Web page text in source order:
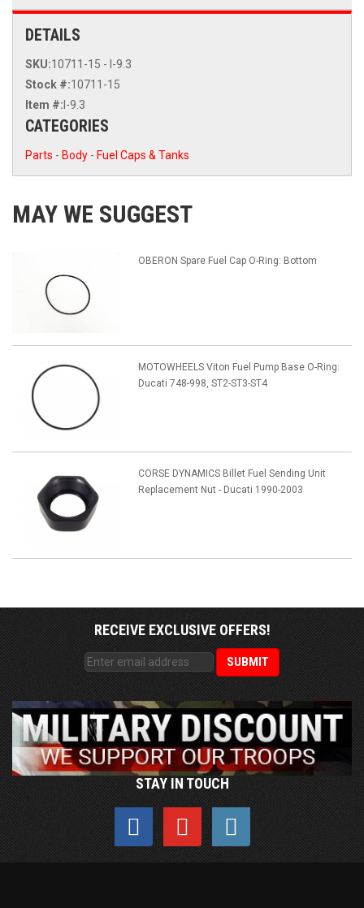
DETAILS
SKU:10711-15 - I-9.3
Stock #:10711-15
Item #: I-9.3
CATEGORIES
Parts - Body - Fuel Caps & Tanks
MAY WE SUGGEST
OBERON Spare Fuel Cap O-Ring: Bottom
MOTOWHEELS Viton Fuel Pump Base O-Ring:
Ducati 748-998, ST2-ST3-ST4
CORSE DYNAMICS Billet Fuel Sending Unit
Replacement Nut - Ducati 1990-2003
RECEIVE EXCLUSIVE OFFERS!
STAY IN TOUCH